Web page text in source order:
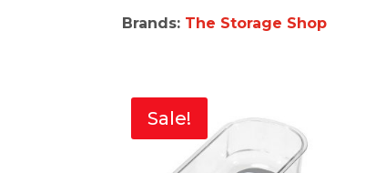
Brands: The Storage Shop
Sale!